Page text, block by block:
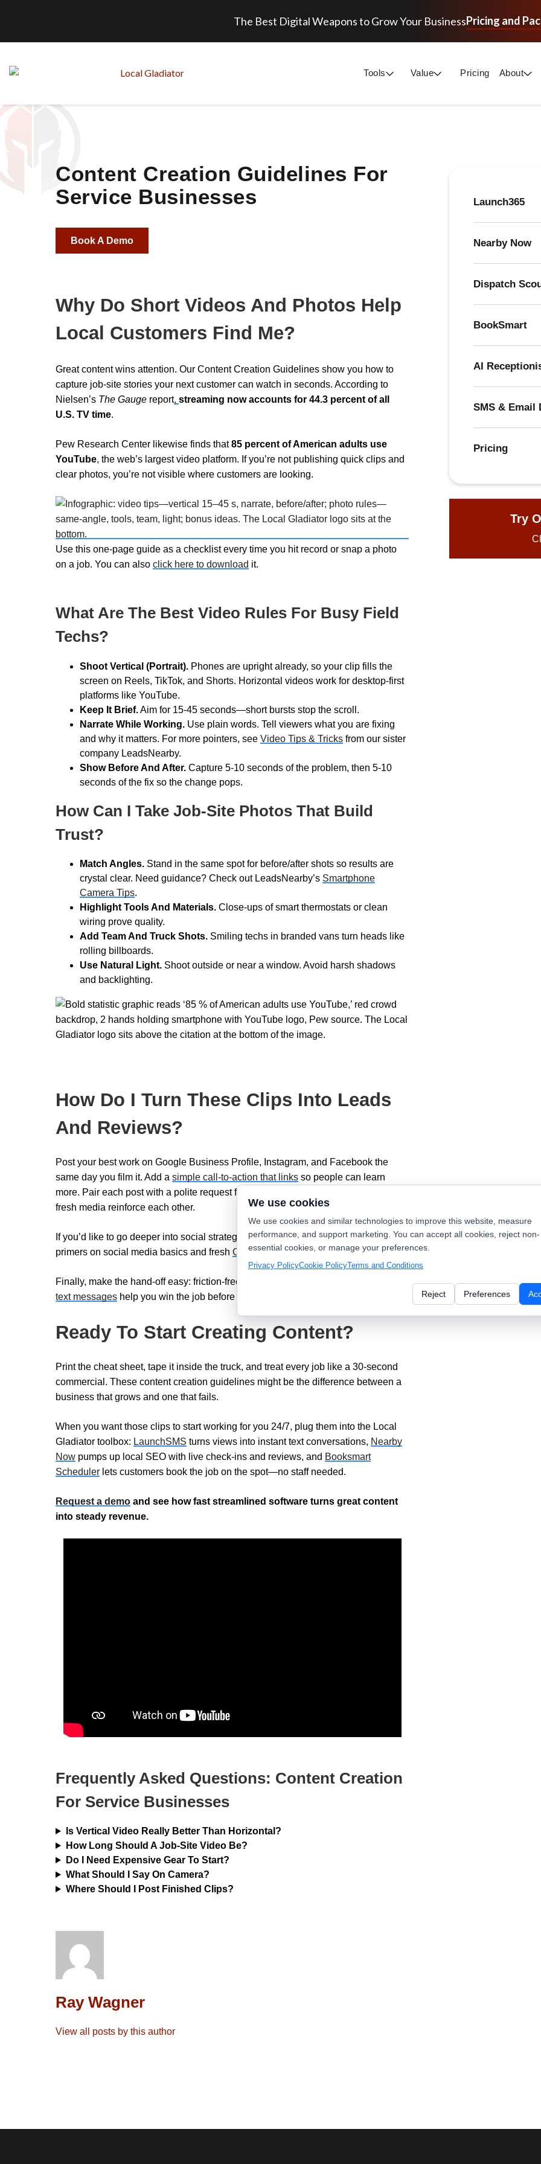
The Best Digital Weapons to Grow Your BusinessPricing and
Tools Value Pricing About
Content Creation Guidelines For
Service Businesses
Book A Demo
Why Do Short Videos And Photos Help
Local Customers Find Me?
Great content wins attention. Our Content Creation Guidelines show you how to
capture job-site stories your next customer can watch in seconds. According to
Nielsen’s The Gauge report, streaming now accounts for 44.3 percent of all
U.S. TV time.
Pew Research Center likewise finds that85 percent of American adults use
YouTube, the web’s largest video platform. If you’re not publishing quick clips and
clear photos, you’re not visible where customers are looking.
Use this one-page guide as a checklist every time you hit record or snap a photo
on a job. You can also click here to download it.
What Are The Best Video Rules For Busy Field
Techs?
Shoot Vertical (Portrait). Phones are upright already, so your clip fills the
screen on Reels, TikTok, and Shorts. Horizontal videos work for desktop-first
platforms like YouTube.
Keep It Brief.Aim for 15-45 seconds—short bursts stop the scroll.
Narrate While Working. Use plain words. Tell viewers what you are fixing
and why it matters. For more pointers, see Video Tips & Tricks from our sister
company LeadsNearby.
Show Before And After. Capture 5-10 seconds of the problem, then 5-10
seconds of the fix so the change pops.
How Can I Take Job-Site Photos That Build
Trust?
Match Angles. Stand in the same spot for before/after shots so results are
crystal clear. Need guidance? Check out LeadsNearby’s Smartphone
Camera Tips.
Highlight Tools And Materials. Close-ups of smart thermostats or clean
wiring prove quality.
Add Team And Truck Shots. Smiling techs in branded vans turn heads like
rolling billboards.
Use Natural Light. Shoot outside or near a window. Avoid harsh shadows
and backlighting.
How Do I Turn These Clips Into Leads
And Reviews?
Post your best work on Google Business Profile, Instagram, and Facebook the
same day you film it. Add a simple call-to-action that links so people can learn
more. Pair each post with a polite request for
fresh media reinforce each other.
If you’d like to go deeper into social strategy, LeadsNearby offers step-by-step
primers on social media basics and fresh Content Marketing Ideas.
Finally, make the hand-off easy: friction-free tools like
text messages help you win the job before a competitor calls back.
Ready To Start Creating Content?
Print the cheat sheet, tape it inside the truck, and treat every job like a 30-second
commercial. These content creation guidelines might be the difference between a
business that grows and one that fails.
When you want those clips to start working for you 24/7, plug them into the Local
Gladiator toolbox: LaunchSMS turns views into instant text conversations, Nearby
Now pumps up local SEO with live check-ins and reviews, and Booksmart
Scheduler lets customers book the job on the spot—no staff needed.
Request a demo and see how fast streamlined software turns great content
into steady revenue.
Frequently Asked Questions: Content Creation
For Service Businesses
Is Vertical Video Really Better Than Horizontal?
How Long Should A Job-Site Video Be?
Do I Need Expensive Gear To Start?
What Should I Say On Camera?
Where Should I Post Finished Clips?
Ray Wagner
View all posts by this author
Launch365
Nearby Now
Dispatch
BookSmart
AI
SMS & Email
Pricing
Try
We use cookies
We use cookies and similar technologies to improve this website, measure
performance, and support marketing. You can accept all cookies, reject non-
essential cookies, or manage your preferences.
Privacy PolicyCookie PolicyTerms and Conditions
Reject Preferences